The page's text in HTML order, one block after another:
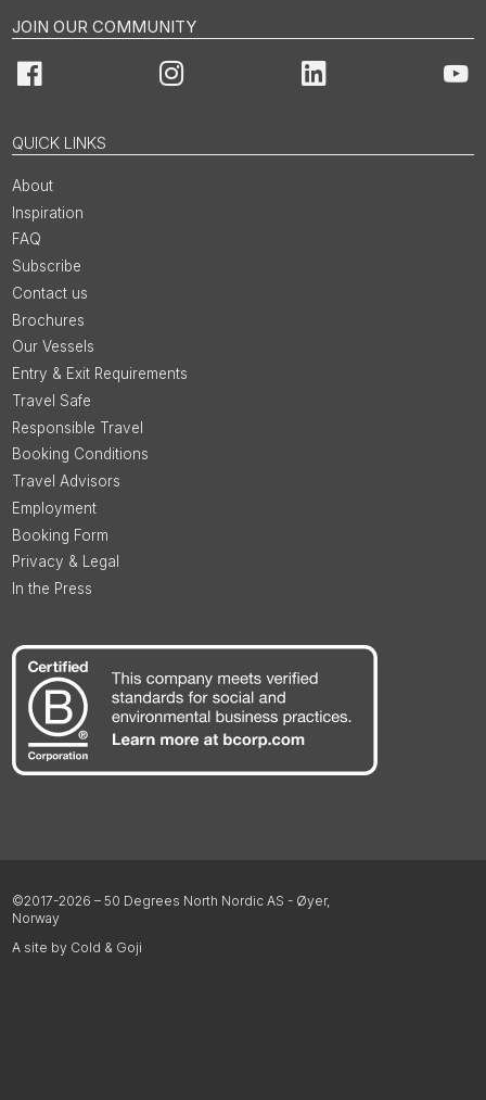
JOIN OUR COMMUNITY
Facebook Instagram LinkedIn
QUICK LINKS
About
Inspiration
FAQ
Subscribe
Contact us
Brochures
Our Vessels
Entry & Exit Requirements
Travel Safe
Responsible Travel
Booking Conditions
Travel Advisors
Employment
Booking Form
Privacy & Legal
In the Press
©2017-2026 – 50 Degrees North Nordic AS - Øyer,
Norway
A site by Cold & Goji